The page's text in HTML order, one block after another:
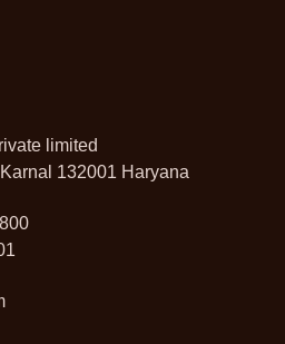
limited
132001 Haryana